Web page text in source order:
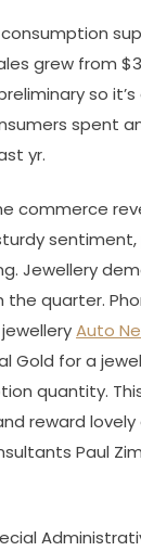
grew from
so
spent
yr.
commerce
Jewellery
the quarter.
Auto
Gold for a
quantity.
reward
Paul